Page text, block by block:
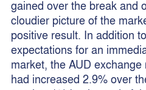
gained over the break and
cloudier picture of the
positive result. In addition
expectations for an
market, the AUD
had increased 2.9% over